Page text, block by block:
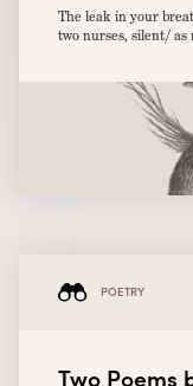
The leak in your
two nurses, silent/ as
POETRY
Two Poems